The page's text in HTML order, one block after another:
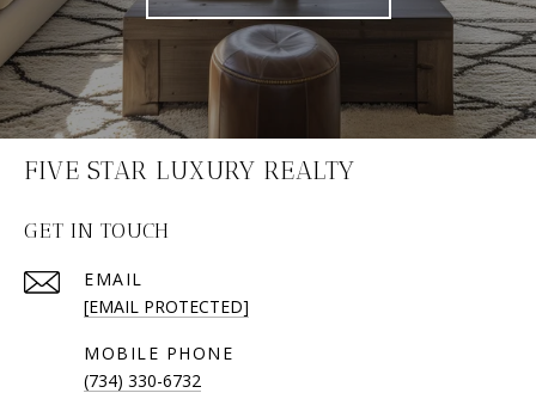
FIVE STAR LUXURY REALTY
GET IN TOUCH
EMAIL
[EMAIL PROTECTED]
(734) 330-6732